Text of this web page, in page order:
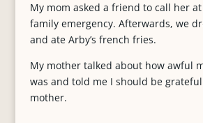
My mom asked a friend to call her
family emergency. Afterwards, we
and ate Arby’s french fries.
My mother talked about how awful
was and told me I should be
mother.